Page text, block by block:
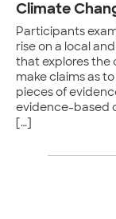
Climate
Participants
rise on a local
that explores the
make claims as
pieces of
evidence-based
[…]